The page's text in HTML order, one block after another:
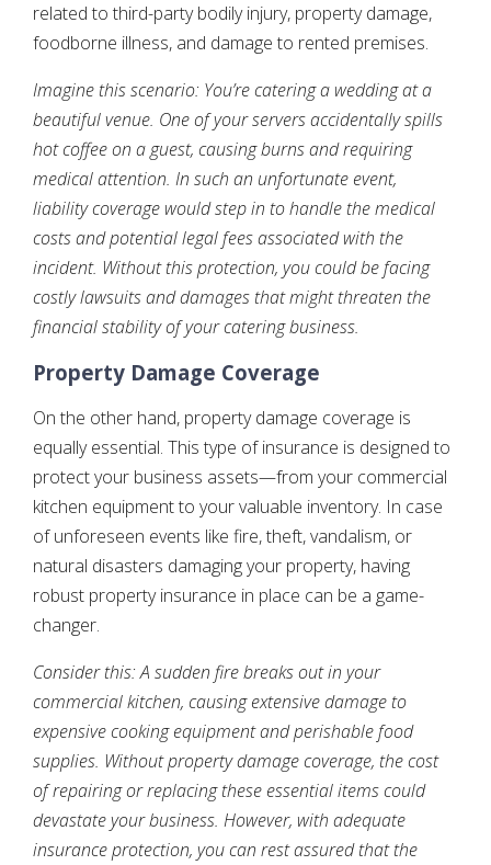
related to third-party bodily injury, property damage,
foodborne illness, and damage to rented premises.
Imagine this scenario: You’re catering a wedding at a
beautiful venue. One of your servers accidentally spills
hot coffee on a guest, causing burns and requiring
medical attention. In such an unfortunate event,
liability coverage would step in to handle the medical
costs and potential legal fees associated with the
incident. Without this protection, you could be facing
costly lawsuits and damages that might threaten the
financial stability of your catering business.
Property Damage Coverage
On the other hand, property damage coverage is
equally essential. This type of insurance is designed to
protect your business assets—from your commercial
kitchen equipment to your valuable inventory. In case
of unforeseen events like fire, theft, vandalism, or
natural disasters damaging your property, having
robust property insurance in place can be a game-
changer.
Consider this: A sudden fire breaks out in your
commercial kitchen, causing extensive damage to
expensive cooking equipment and perishable food
supplies. Without property damage coverage, the cost
of repairing or replacing these essential items could
devastate your business. However, with adequate
insurance protection, you can rest assured that the